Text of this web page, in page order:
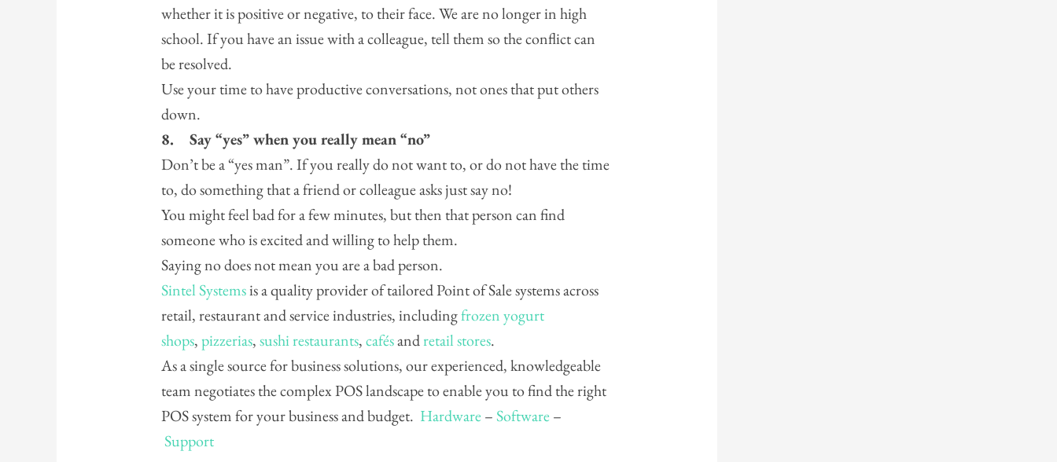
whether it is positive or negative, to their face. We are no longer in high
school. If you have an issue with a colleague, tell them so the conflict can
be resolved.
Use your time to have productive conversations, not ones that put others
down.
8.Say “yes” when you really mean “no”
Don’t be a “yes man”. If you really do not want to, or do not have the time
to, do something that a friend or colleague asks just say no!
You might feel bad for a few minutes, but then that person can find
someone who is excited and willing to help them.
Saying no does not mean you are a bad person.
Sintel Systemsis a quality provider of tailored Point of Sale systems across
retail, restaurant and service industries, includingfrozen yogurt
shops,pizzerias,sushi restaurants,cafésandretail stores.
As a single source for business solutions, our experienced, knowledgeable
team negotiates the complex POS landscape to enable you to find the right
POS system for your business and budget. Hardware–Software–
Support